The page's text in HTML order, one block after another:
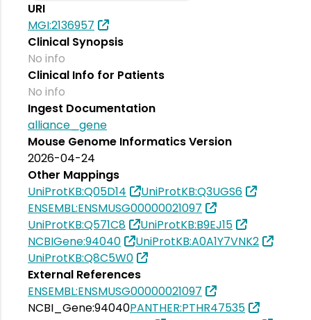
URI
MGI:2136957
Clinical Synopsis
No info
Clinical Info for Patients
No info
Ingest Documentation
alliance_gene
Mouse Genome Informatics Version
2026-04-24
Other Mappings
UniProtKB:Q05D14
UniProtKB:Q3UGS6
ENSEMBL:ENSMUSG00000021097
UniProtKB:Q571C8
UniProtKB:B9EJ15
NCBIGene:94040
UniProtKB:A0A1Y7VNK2
UniProtKB:Q8C5W0
External References
ENSEMBL:ENSMUSG00000021097
NCBI_Gene:94040PANTHER:PTHR47535